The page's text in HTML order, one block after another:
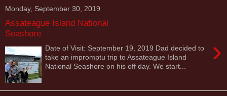
Monday, September 30, 2019
Assateague Island National
Seashore
›
Date of Visit: September 19, 2019 Dad decided to
take an impromptu trip to Assateague Island
National Seashore on his off day. We start...